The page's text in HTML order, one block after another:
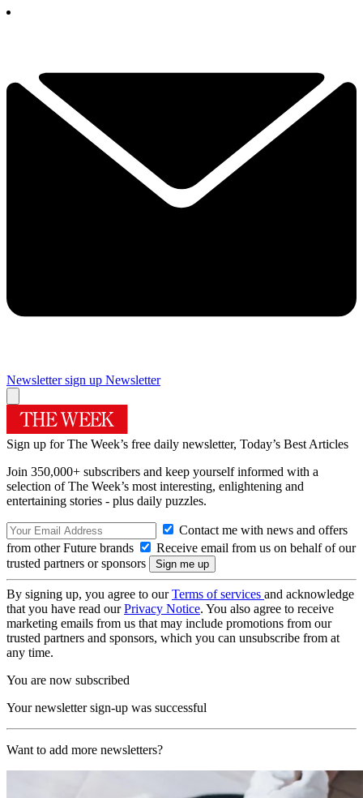
Newsletter sign up Newsletter
Sign up for The Week’s free daily newsletter, Today’s Best Articles
Join 350,000+ subscribers and keep yourself informed with a
selection of The Week’s most interesting, enlightening and
entertaining stories - plus daily puzzles.
Contact me with news and offers
from other Future brands
Receive email from us on behalf of our
trusted partners or sponsors
By signing up, you agree to ourTerms of services and acknowledge
that you have read ourPrivacy Notice. You also agree to receive
marketing emails from us that may include promotions from our
trusted partners and sponsors, which you can unsubscribe from at
any time.
You are now subscribed
Your newsletter sign-up was successful
Want to add more newsletters?